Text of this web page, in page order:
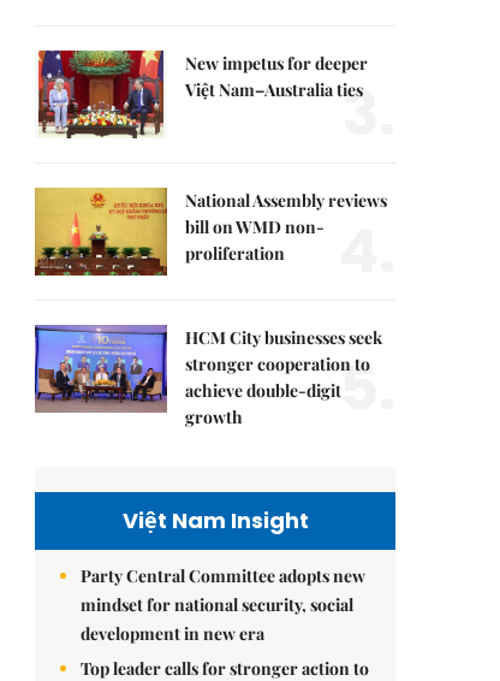
New impetus for deeper
Việt Nam–Australia ties
3.
National Assembly reviews
bill on WMD non-
proliferation
HCM City businesses seek
stronger cooperation to
achieve double-digit
growth
5.
Việt Nam Insight
Party Central Committee adopts new
mindset for national security, social
development in new era
Top leader calls for stronger action to